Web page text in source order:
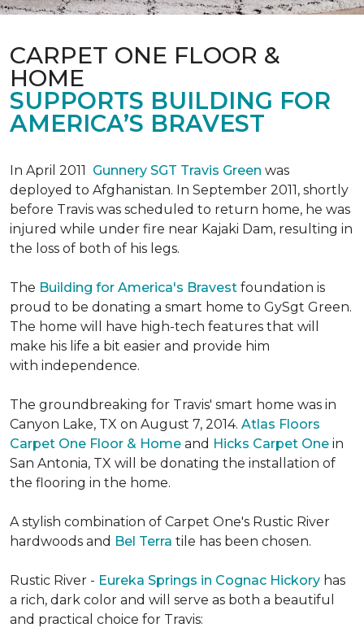
CARPET ONE FLOOR &
HOME
SUPPORTS BUILDING FOR
AMERICA’S BRAVEST
In April 2011 Gunnery SGT Travis Green was
deployed to Afghanistan. In September 2011, shortly
before Travis was scheduled to return home, he was
injured while under fire near Kajaki Dam, resulting in
the loss of both of his legs.
The Building for America's Bravest foundation is
proud to be donating a smart home to GySgt Green.
The home will have high-tech features that will
make his life a bit easier and provide him
with independence.
The groundbreaking for Travis' smart home was in
Canyon Lake, TX on August 7, 2014. Atlas Floors
Carpet One Floor & Home and Hicks Carpet One in
San Antonia, TX will be donating the installation of
the flooring in the home.
A stylish combination of Carpet One's Rustic River
hardwoods and Bel Terra tile has been chosen.
Rustic River - Eureka Springs in Cognac Hickory has
a rich, dark color and will serve as both a beautiful
and practical choice for Travis: